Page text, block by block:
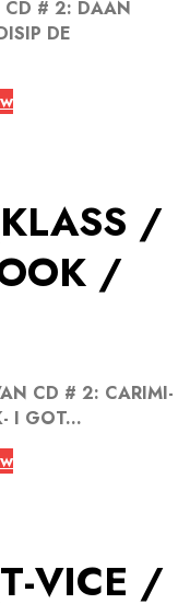
CD # 2: DAAN
DE
/
/
CD # 2: CARIMI-
I GOT...
VICE /